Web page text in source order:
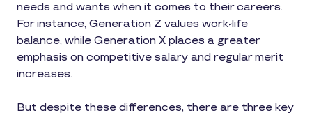
needs and wants when it comes to their careers.
For instance, Generation Z values work-life
balance, while Generation X places a greater
emphasis on competitive salary and regular merit
increases.
But despite these differences, there are three key